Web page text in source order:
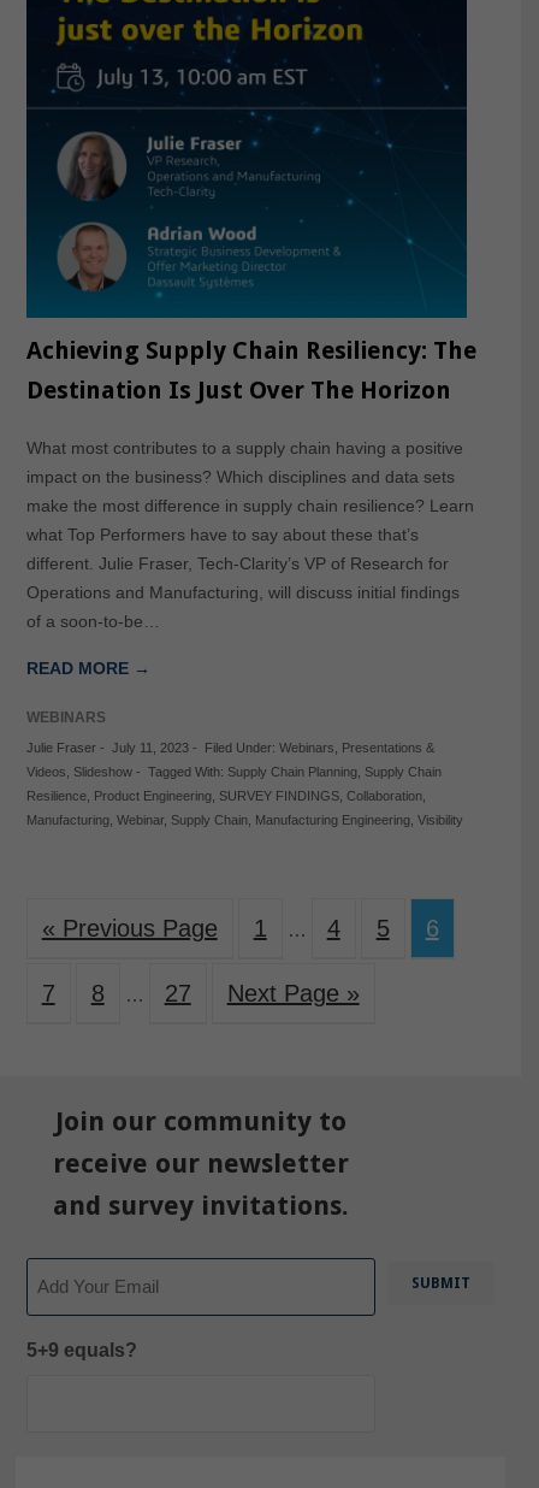
Achieving Supply Chain Resiliency: The
Destination Is Just Over The Horizon
What most contributes to a supply chain having a positive
impact on the business? Which disciplines and data sets
make the most difference in supply chain resilience? Learn
what Top Performers have to say about these that’s
different. Julie Fraser, Tech-Clarity’s VP of Research for
Operations and Manufacturing, will discuss initial findings
of a soon-to-be…
READ MORE →
WEBINARS
Julie Fraser- July 11, 2023- Filed Under: Webinars
Presentations &
Videos
Slideshow- Tagged With: Supply Chain Planning, Supply Chain
Resilience, Product Engineering, SURVEY FINDINGS, Collaboration,
Manufacturing, Webinar, Supply Chain, Manufacturing Engineering, Visibility
« Previous Page 1 … 4 5 6
7 8 … 27 Next Page »
Join our community to
receive our newsletter
and survey invitations.
5+9 equals?